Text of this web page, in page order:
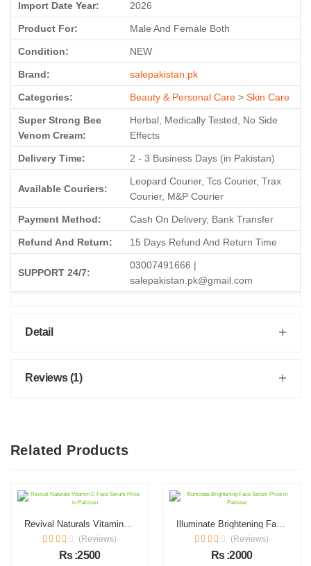
Import Date Year: 2026
Product For: Male And Female Both
Condition: NEW
Brand: salepakistan.pk
Categories: Beauty & Personal Care > Skin Care
Super Strong Bee
Venom Cream:
Herbal, Medically Tested, No Side
Effects
Delivery Time: 2 - 3 Business Days (in Pakistan)
Available Couriers:
Leopard Courier, Tcs Courier, Trax
Courier, M&P Courier
Payment Method: Cash On Delivery, Bank Transfer
Refund And Return: 15 Days Refund And Return Time
SUPPORT 24/7:
03007491666 |
salepakistan.pk@gmail.com
Detail
Reviews (1)
Related Products
Revival Naturals Vitamin C Face Serum Price in Pakistan
(Reviews)
Rs :2500
Illuminate Brightening Face Serum Price in Pakistan
(Reviews)
Rs :2000